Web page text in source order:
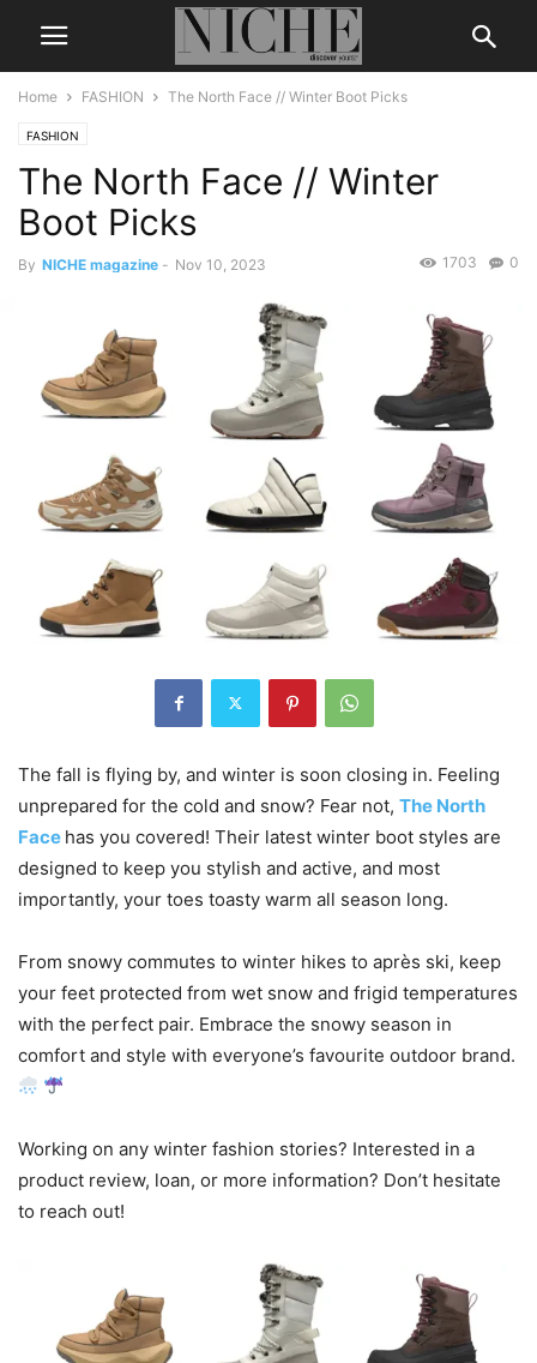
Home FASHION The North Face // Winter Boot Picks
FASHION
The North Face // Winter
Boot Picks
By NICHE magazine - Nov 10, 2023 0
1703
The fall is flying by, and winter is soon closing in. Feeling
unprepared for the cold and snow? Fear not, The North
Face has you covered! Their latest winter boot styles are
designed to keep you stylish and active, and most
importantly, your toes toasty warm all season long.
From snowy commutes to winter hikes to après ski, keep
your feet protected from wet snow and frigid temperatures
with the perfect pair. Embrace the snowy season in
comfort and style with everyone’s favourite outdoor brand.
Working on any winter fashion stories? Interested in a
product review, loan, or more information? Don’t hesitate
to reach out!